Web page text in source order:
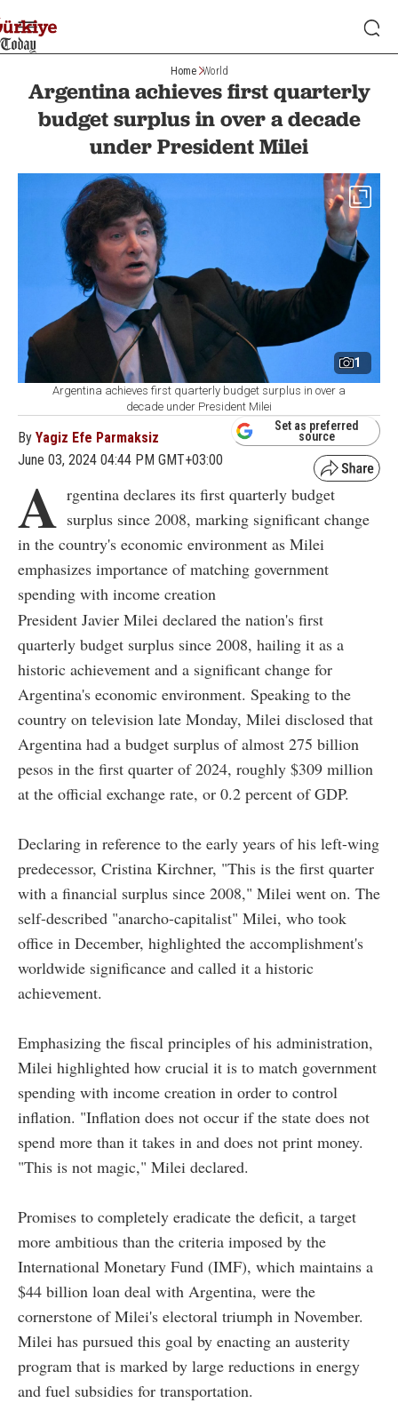
Home World
Argentina achieves first quarterly
budget surplus in over a decade
under President Milei
1
Argentina achieves first quarterly budget surplus in over a
decade under President Milei
By Yagiz Efe Parmaksiz
June 03, 2024 04:44 PM GMT+03:00
Set as preferred
source
A rgentina declares its first quarterly budget
surplus since 2008, marking significant change
in the country's economic environment as Milei
emphasizes importance of matching government
spending with income creation
President Javier Milei declared the nation's first
quarterly budget surplus since 2008, hailing it as a
historic achievement and a significant change for
Argentina's economic environment. Speaking to the
country on television late Monday, Milei disclosed that
Argentina had a budget surplus of almost 275 billion
pesos in the first quarter of 2024, roughly $309 million
at the official exchange rate, or 0.2 percent of GDP.
Declaring in reference to the early years of his left-wing
predecessor, Cristina Kirchner, "This is the first quarter
with a financial surplus since 2008," Milei went on. The
self-described "anarcho-capitalist" Milei, who took
office in December, highlighted the accomplishment's
worldwide significance and called it a historic
achievement.
Emphasizing the fiscal principles of his administration,
Milei highlighted how crucial it is to match government
spending with income creation in order to control
inflation. "Inflation does not occur if the state does not
spend more than it takes in and does not print money.
"This is not magic," Milei declared.
Promises to completely eradicate the deficit, a target
more ambitious than the criteria imposed by the
International Monetary Fund (IMF), which maintains a
$44 billion loan deal with Argentina, were the
cornerstone of Milei's electoral triumph in November.
Milei has pursued this goal by enacting an austerity
program that is marked by large reductions in energy
and fuel subsidies for transportation.